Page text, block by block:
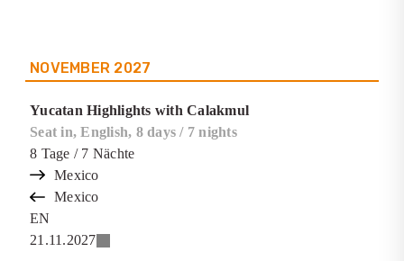
NOVEMBER 2027
Yucatan Highlights with Calakmul
Seat in, English, 8 days / 7 nights
8 Tage / 7 Nächte
Mexico
Mexico
EN
21.11.2027